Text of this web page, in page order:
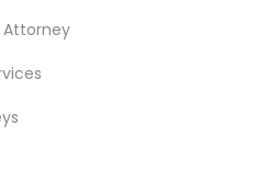
Attorney